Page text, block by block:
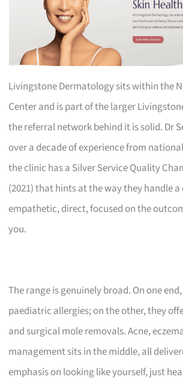
Livingstone Dermatology sits within the
Center and is part of the larger
the referral network behind it is solid. Dr
over a decade of experience from
the clinic has a Silver Service Quality
(2021) that hints at the way they handle
empathetic, direct, focused on the
you.
The range is genuinely broad. On one
paediatric allergies; on the other, they
and surgical mole removals. Acne,
management sits in the middle, all
emphasis on looking like yourself, just